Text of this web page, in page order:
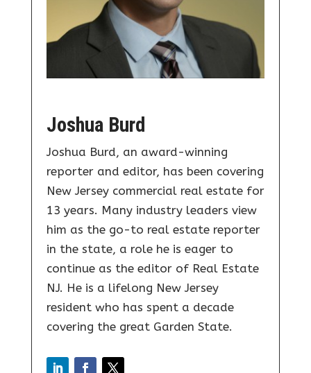
Joshua Burd
Joshua Burd, an award-winning
reporter and editor, has been covering
New Jersey commercial real estate for
13 years. Many industry leaders view
him as the go-to real estate reporter
in the state, a role he is eager to
continue as the editor of Real Estate
NJ. He is a lifelong New Jersey
resident who has spent a decade
covering the great Garden State.